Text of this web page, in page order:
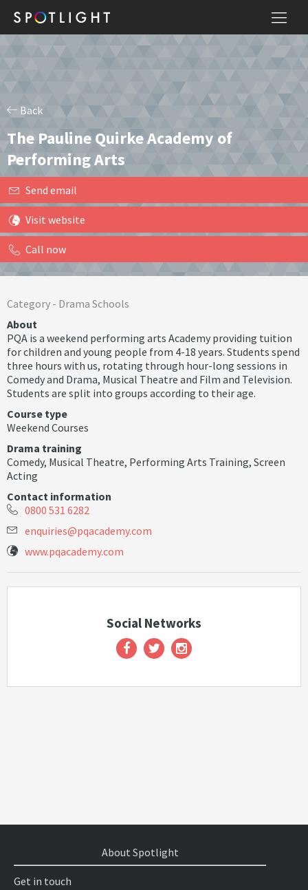
Back
The Pauline Quirke Academy of
Performing Arts
Send email
Visit website
Call now
Category - Drama Schools
About
PQA is a weekend performing arts Academy providing tuition
for children and young people from 4-18 years. Students spend
three hours with us, rotating through hour-long sessions in
Comedy and Drama, Musical Theatre and Film and Television.
Students are split into groups according to their age.
Course type
Weekend Courses
Drama training
Comedy, Musical Theatre, Performing Arts Training, Screen
Acting
Contact information
0800 531 6282
enquiries@pqacademy.com
www.pqacademy.com
Social Networks
About Spotlight
Get in touch